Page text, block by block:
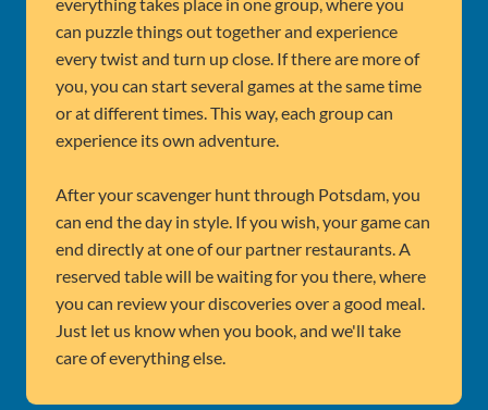
can puzzle things out together and experience
every twist and turn up close. If there are more of
you, you can start several games at the same time
or at different times. This way, each group can
experience its own adventure.
After your scavenger hunt through Potsdam, you
can end the day in style. If you wish, your game can
end directly at one of our partner restaurants. A
reserved table will be waiting for you there, where
you can review your discoveries over a good meal.
Just let us know when you book, and we'll take
care of everything else.